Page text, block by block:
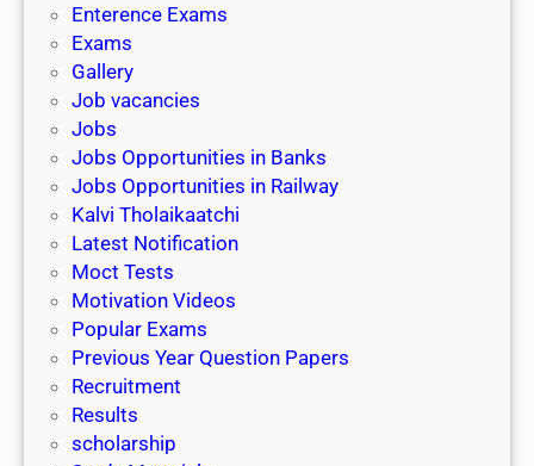
Enterence Exams
Exams
Gallery
Job vacancies
Jobs
Jobs Opportunities in Banks
Jobs Opportunities in Railway
Kalvi Tholaikaatchi
Latest Notification
Moct Tests
Motivation Videos
Popular Exams
Previous Year Question Papers
Recruitment
Results
scholarship